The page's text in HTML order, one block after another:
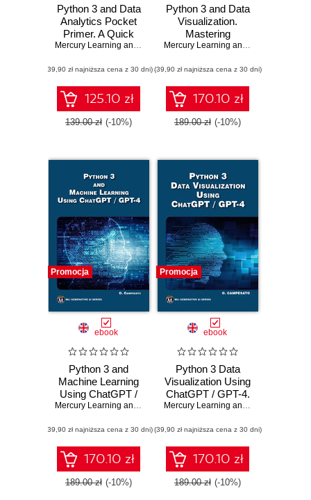
Python 3 and Data
Analytics Pocket
Primer. A Quick
Guide to NumPy,
Visualization
Mercury Learning and Information ,Oswald Campesato
(39,90 zł najniższa cena z 30 dni)
125.10 zł
139.00 zł (-10%)
Python 3 and Data
Visualization.
Mastering
Graphics and Data
Python
Mercury Learning and Information
(39,90 zł najniższa cena z 30 dni)
170.10 zł
189.00 zł (-10%)
Promocja
ebook
Python 3 and
Machine Learning
Using ChatGPT /
GPT-4. Harness
Python, Machine
Learning, and
Generative AI
Mercury Learning and Information ,Oswald Campesato
(39,90 zł najniższa cena z 30 dni)
170.10 zł
189.00 zł (-10%)
Promocja
ebook
Python 3 Data
Visualization Using
ChatGPT / GPT-4.
Master Python
Techniques with AI
Integration
Mercury Learning and Information
(39,90 zł najniższa cena z 30 dni)
170.10 zł
189.00 zł (-10%)